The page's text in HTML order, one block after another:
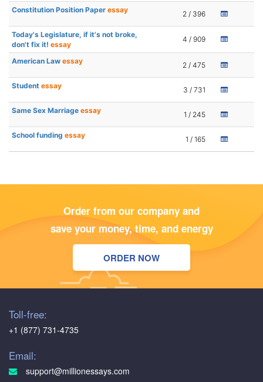
Constitution Position Paper essay 2 / 396
Today's Legislature, if it's not broke,
don't fix it! essay
4 / 909
American Law essay 2 / 475
Student essay 3 / 731
Same Sex Marriage essay 1 / 245
School funding essay 1 / 165
Order from our company and
save your money, time, and energy
ORDER NOW
Toll-free:
+1 (877) 731-4735
Email:
support@millionessays.com